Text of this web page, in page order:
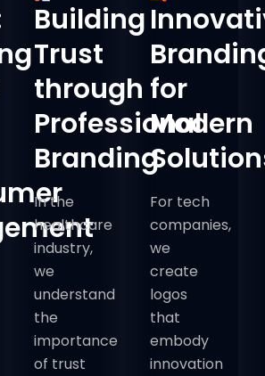
Building
Trust
through
Professional
Branding
In the
healthcare
industry,
we
understand
the
importance
of trust
for
Modern
For tech
companies,
we
create
logos
that
embody
innovation